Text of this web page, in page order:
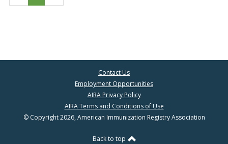
Contact Us
Employment Opportunities
AIRA Privacy Policy
AIRA Terms and Conditions of Use
© Copyright 2026, American Immunization Registry Association
Back to top